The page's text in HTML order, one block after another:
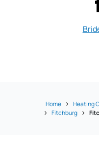
Home Heating
Fitchburg